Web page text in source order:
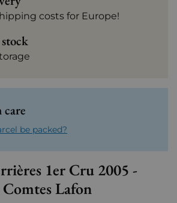
costs for Europe!
be packed?
1er Cru 2005 -
Lafon